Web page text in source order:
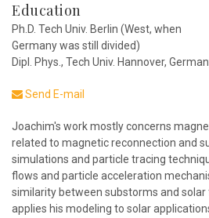
Education
Ph.D. Tech Univ. Berlin (West, when
Germany was still divided)
Dipl. Phys., Tech Univ. Hannover,
Send E-mail
Joachim's work mostly concerns
related to magnetic reconnection and
simulations and particle tracing
flows and particle acceleration
similarity between substorms and solar
applies his modeling to solar